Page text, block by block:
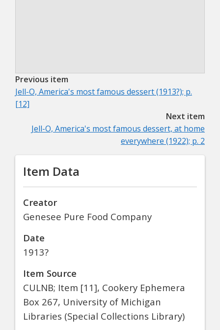
Previous item
Jell-O, America's most famous dessert (1913?); p.
[12]
Next item
Jell-O, America's most famous dessert, at home
everywhere (1922); p. 2
Item Data
Creator
Genesee Pure Food Company
Date
1913?
Item Source
CULNB; Item [11], Cookery Ephemera
Box 267, University of Michigan
Libraries (Special Collections Library)